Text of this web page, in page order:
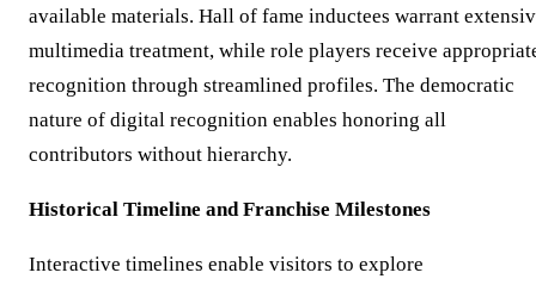
available materials. Hall of fame inductees warrant
multimedia treatment, while role players receive
recognition through streamlined profiles. The democratic
nature of digital recognition enables honoring all
contributors without hierarchy.
Historical Timeline and Franchise Milestones
Interactive timelines enable visitors to explore